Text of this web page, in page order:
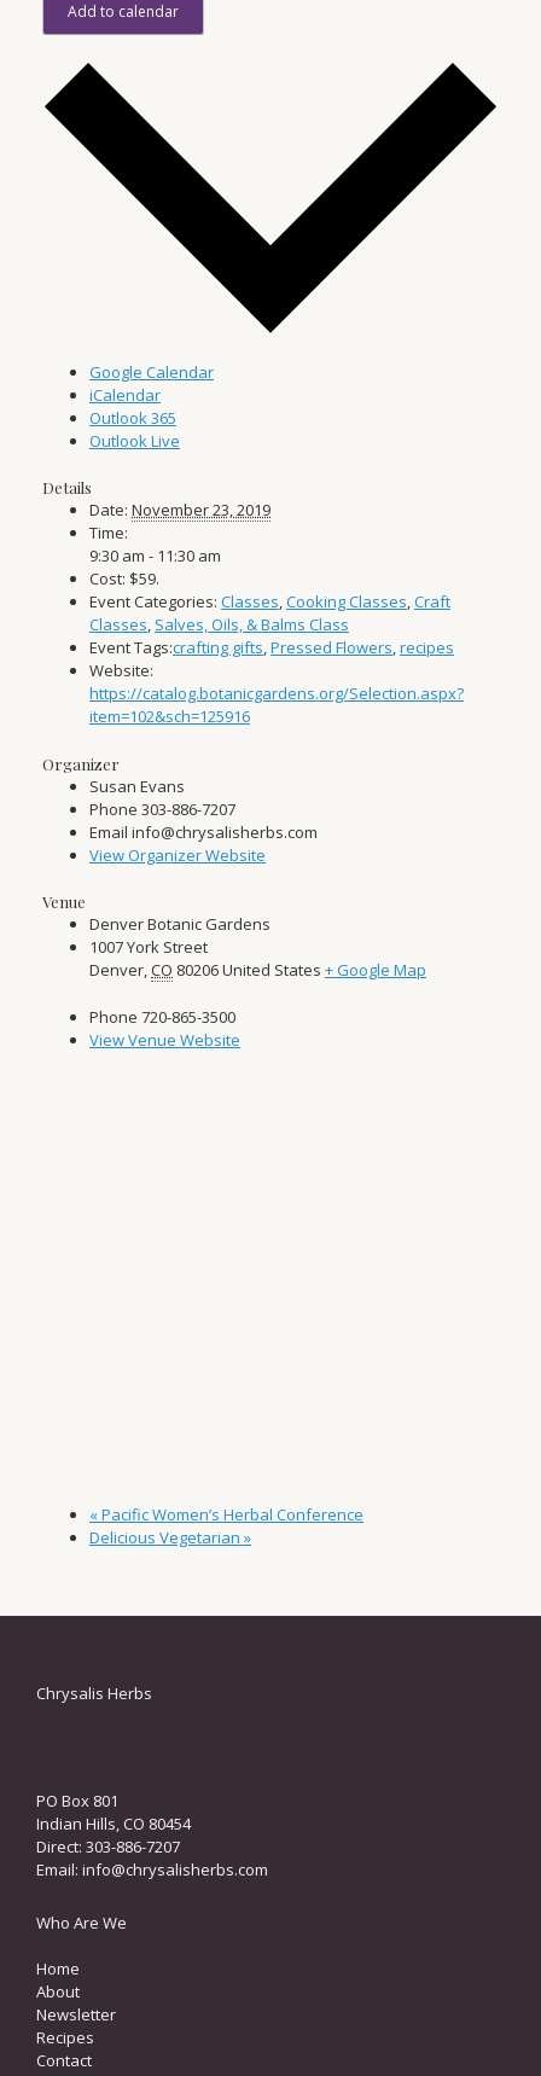
Add to calendar
Google Calendar
iCalendar
Outlook 365
Outlook Live
Details
Date: November 23, 2019
Time:
9:30 am - 11:30 am
Cost: $59.
Event Categories: Classes,Cooking Classes,Craft
Classes, Salves, Oils, & Balms Class
Event Tags:crafting gifts,Pressed Flowers,recipes
Website:
https://catalog.botanicgardens.org/Selection.aspx?
item=102&sch=125916
Organizer
Susan Evans
Phone 303-886-7207
Email info@chrysalisherbs.com
View Organizer Website
Venue
Denver Botanic Gardens
1007 York Street
Denver,CO 80206United States + Google Map
Phone 720-865-3500
View Venue Website
«Pacific Women’s Herbal Conference
Delicious Vegetarian »
Chrysalis Herbs
PO Box 801
Indian Hills, CO 80454
Direct: 303-886-7207
Email: info@chrysalisherbs.com
Who Are We
Home
About
Newsletter
Recipes
Contact